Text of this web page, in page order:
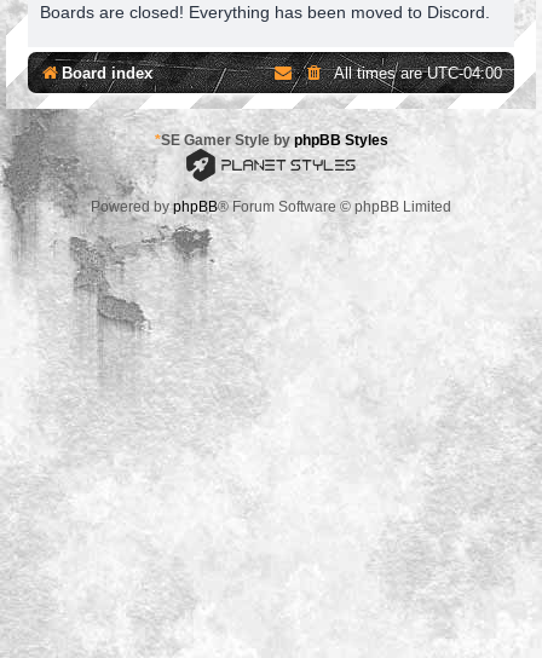
Boards are closed! Everything has been moved to Discord.
Board index All times areUTC-04:00
*SE Gamer Style by phpBB Styles
Powered byphpBB® Forum Software © phpBB Limited